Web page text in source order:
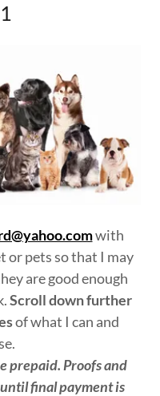
with
or pets so that I may
are good enough
Scroll down further
of what I can and
prepaid. Proofs and
final payment is